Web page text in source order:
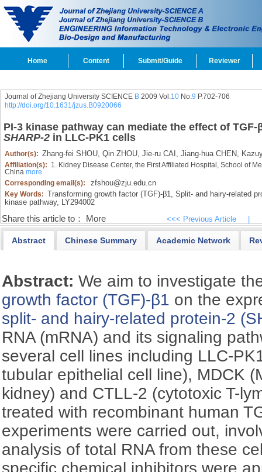
Home Content Submit/Guide Reviewer
Journal of Zhejiang University SCIENCE B2009 Vol.10No.9 P.702-706
http://doi.org/10.1631/jzus.B0920066
PI-3 kinase pathway can mediate the effect of
SHARP-2in LLC-PK1 cells
Author(s): Zhang-fei SHOU, Qin ZHOU, Jie-ru CAI, Jiang-hua CHEN,
Affiliation(s): 1. Kidney Disease Center, the First Affiliated Hospital, School of
China more
Corresponding email(s):
zfshou@zju.edu.cn
Key Words: Transforming growth factor (TGF)-β1, Split- and hairy-related
kinase pathway, LY294002
Share this article to： More <<< Previous Article
Abstract Chinese Summary Academic Network
Abstract:We aim to investigate
growth factor (TGF)-β1 on the
split- and hairy-related protein-2
RNA (mRNA) and its signaling
several cell lines including LLC-
tubular epithelial cell line), MDCK
kidney) and CTLL-2 (cytotoxic T-
treated with recombinant human
experiments were carried out,
analysis of total RNA from these
specific chemical inhibitors were